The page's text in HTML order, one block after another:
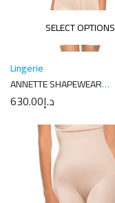
SELECT OPTIONS
Lingerie
ANNETTE SHAPEWEAR
17422K1د.إ630.00